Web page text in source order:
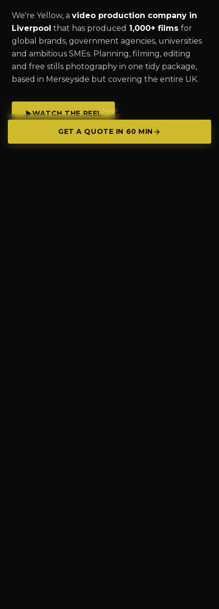
We're Yellow, a video production company in
Liverpool that has produced 1,000+ films for
global brands, government agencies, universities
and ambitious SMEs. Planning, filming, editing
and free stills photography in one tidy package,
based in Merseyside but covering the entire UK.
WATCH THE REEL
GET A QUOTE IN 60 MIN
Scroll
GET A QUOTE IN 60 MIN